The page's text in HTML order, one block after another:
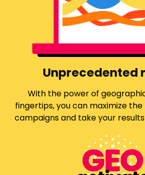
Unprecedented
With the power of
fingertips, you can maximize
campaigns and take your